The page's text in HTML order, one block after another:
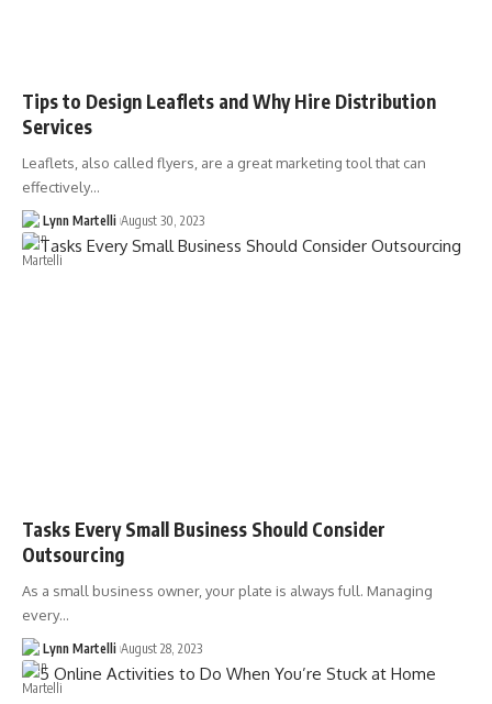
Tips to Design Leaflets and Why Hire Distribution
Services
Leaflets, also called flyers, are a great marketing tool that can
effectively…
Lynn Martelli August 30, 2023
Tasks Every Small Business Should Consider
Outsourcing
As a small business owner, your plate is always full. Managing
every…
Lynn Martelli August 28, 2023